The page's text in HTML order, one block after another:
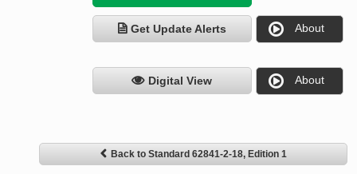
Get Update Alerts About
Digital View About
Back to Standard 62841-2-18, Edition 1